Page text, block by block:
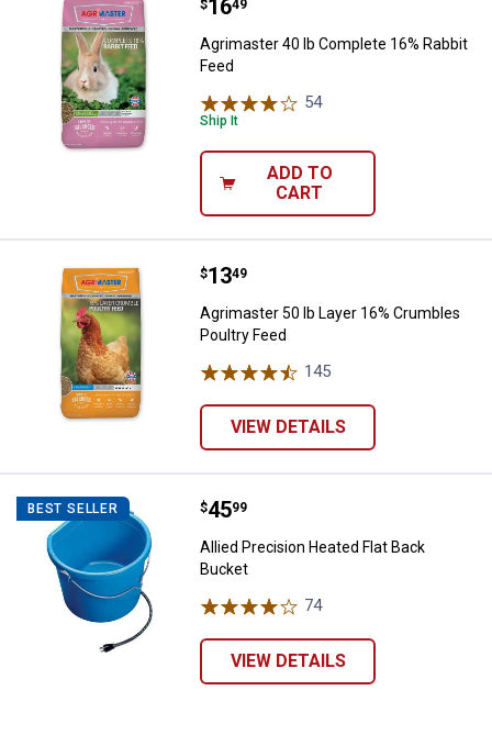
Agrimaster 40 lb Complete 16%
Price:
$16
. 49
Agrimaster 40 lb Complete 16% Rabbit
Feed
54Reviews
Ship It
ADD TO
CART
Agrimaster 50 lb Layer 16%
Price:
$13
. 49
Agrimaster 50 lb Layer 16% Crumbles
Poultry Feed
145
VIEW DETAILS
BEST SELLER Allied Precision Heated Flat Back
Price:
$45
. 99
Allied Precision Heated Flat Back
Bucket
74Reviews
VIEW DETAILS